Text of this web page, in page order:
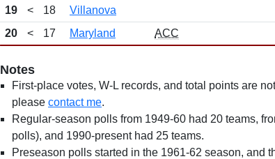
19
< 18
Villanova
20
< 17 Maryland ACC
Notes
First-place votes, W-L records, and total points are
please contact me.
Regular-season polls from 1949-60 had 20 teams,
polls), and 1990-present had 25 teams.
Preseason polls started in the 1961-62 season, and